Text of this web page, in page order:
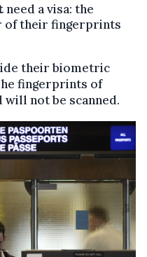
need a visa: the
of their fingerprints
their biometric
fingerprints of
not be scanned.